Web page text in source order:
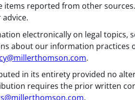
items reported from other
electronically on legal topics,
about our information practices
.
in its entirety provided no
requires the prior written
.